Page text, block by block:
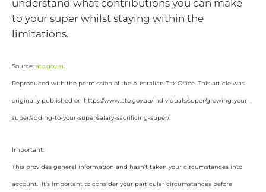
understand what contributions you can make
to your super whilst staying within the
limitations.
Source: ato.gov.au
Reproduced with the permission of the Australian Tax Office. This article was
originally published on https://www.ato.gov.au/individuals/super/growing-your-
super/adding-to-your-super/salary-sacrificing-super/.
Important:
This provides general information and hasn’t taken your circumstances into
account. It’s important to consider your particular circumstances before